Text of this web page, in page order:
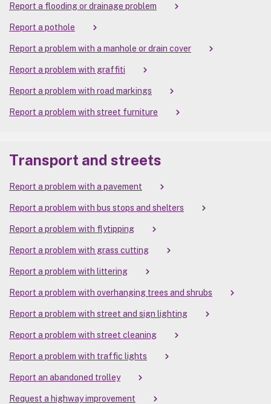
Report a flooding or drainage problem
Report a pothole
Report a problem with a manhole or drain cover
Report a problem with graffiti
Report a problem with road markings
Report a problem with street furniture
Transport and streets
Report a problem with a pavement
Report a problem with bus stops and shelters
Report a problem with flytipping
Report a problem with grass cutting
Report a problem with littering
Report a problem with overhanging trees and shrubs
Report a problem with street and sign lighting
Report a problem with street cleaning
Report a problem with traffic lights
Report an abandoned trolley
Request a highway improvement